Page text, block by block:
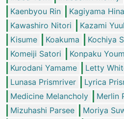
Kaenbyou Rin
Kagiyama Hina
Kawashiro Nitori
Kazami
Kisume
Koakuma Kochiya
Komeiji Satori
Konpaku
Kurodani Yamame
Letty
Lunasa Prismriver
Lyrica
Medicine Melancholy
Merlin
Mizuhashi Parsee
Moriya